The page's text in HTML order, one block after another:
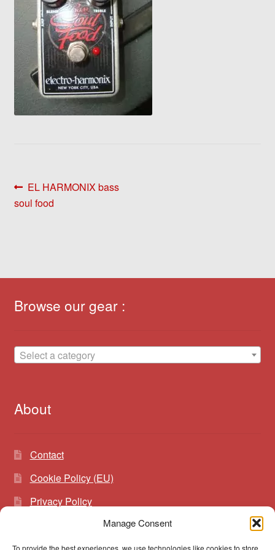
Manage Consent
To provide the best experiences, we use technologies like cookies to store
Post
navigation
Previous
post:
EL HARMONIX bass
soul food
Browse our gear :
Select a category
About
Contact
Cookie Policy (EU)
Privacy Policy